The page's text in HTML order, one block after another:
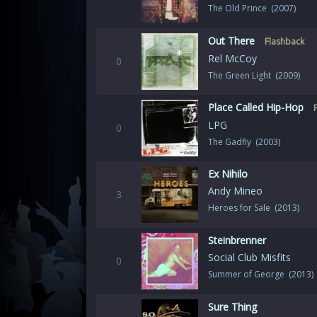
The Old Prince (2007)
0
Out There Flashback
Rel McCoy
The Green Light (2009)
0
Place Called Hip-Hop
LPG
The Gadfly (2003)
3
Ex Nihilo
Andy Mineo
Heroes for Sale (2013)
0
Steinbrenner
Social Club Misfits
Summer of George (2013)
Sure Thing